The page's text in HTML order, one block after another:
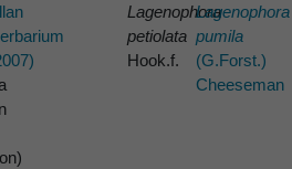
Lagenophora
petiolata
Hook.f.
Lagenophora
pumila
(G.Forst.)
Cheeseman